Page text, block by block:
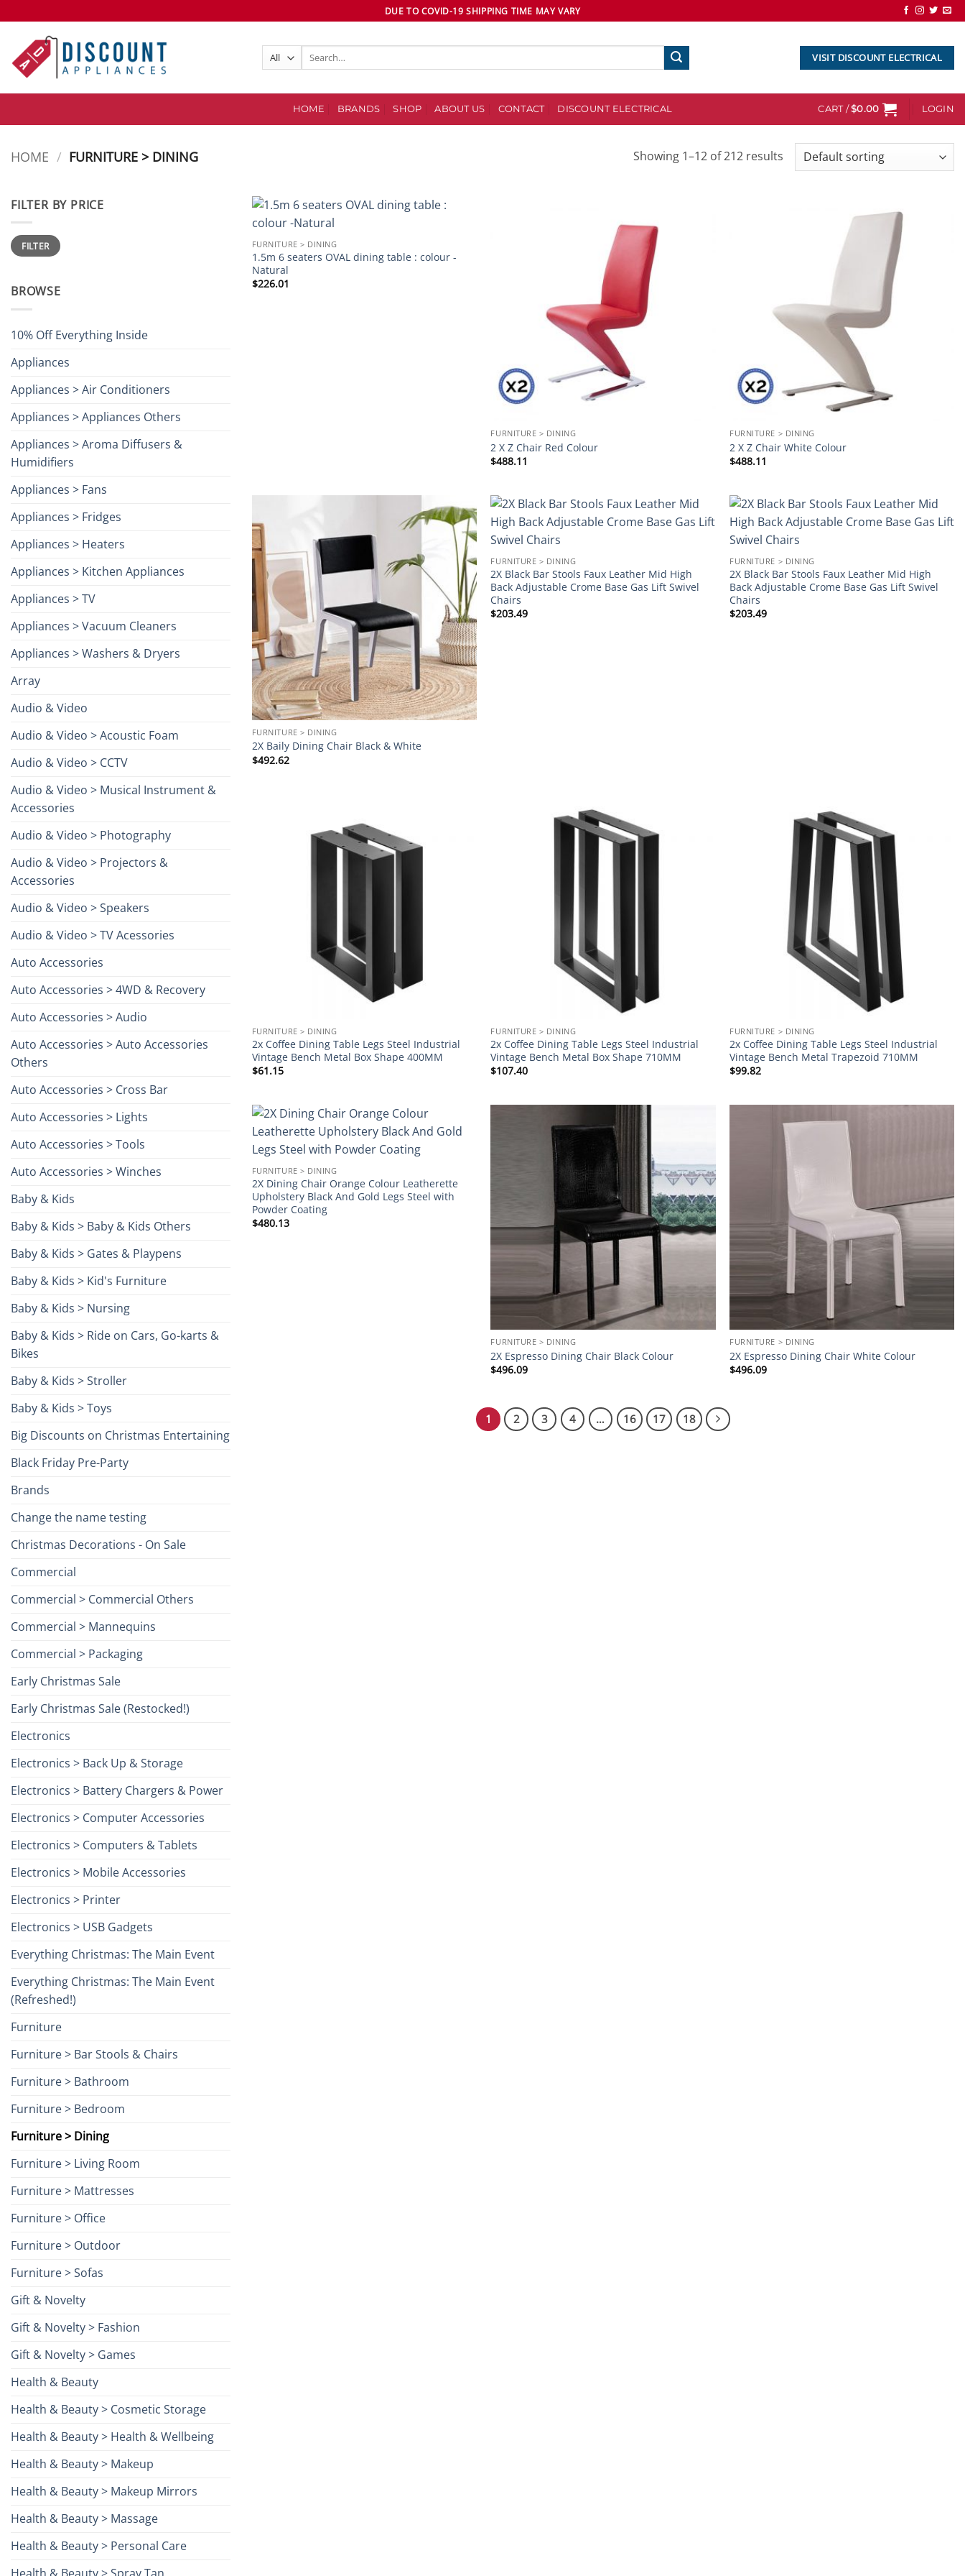
to
content
DUE TO COVID-19 SHIPPING TIME MAY VARY
Search
VISIT DISCOUNT ELECTRICAL
HOME BRANDS SHOP ABOUT US CONTACT DISCOUNT ELECTRICAL CART /$0.00 LOGIN
HOME / FURNITURE > DINING Showing 1–12 of 212 results
FILTER BY PRICE
Min
price
Max
priceFILTER
BROWSE
10% Off Everything Inside
Appliances
Appliances > Air Conditioners
Appliances > Appliances Others
Appliances > Aroma Diffusers &
Humidifiers
Appliances > Fans
Appliances > Fridges
Appliances > Heaters
Appliances > Kitchen Appliances
Appliances > TV
Appliances > Vacuum Cleaners
Appliances > Washers & Dryers
Array
Audio & Video
Audio & Video > Acoustic Foam
Audio & Video > CCTV
Audio & Video > Musical Instrument &
Accessories
Audio & Video > Photography
Audio & Video > Projectors &
Accessories
Audio & Video > Speakers
Audio & Video > TV Acessories
Auto Accessories
Auto Accessories > 4WD & Recovery
Auto Accessories > Audio
Auto Accessories > Auto Accessories
Others
Auto Accessories > Cross Bar
Auto Accessories > Lights
Auto Accessories > Tools
Auto Accessories > Winches
Baby & Kids
Baby & Kids > Baby & Kids Others
Baby & Kids > Gates & Playpens
Baby & Kids > Kid's Furniture
Baby & Kids > Nursing
Baby & Kids > Ride on Cars, Go-karts &
Bikes
Baby & Kids > Stroller
Baby & Kids > Toys
Big Discounts on Christmas Entertaining
Black Friday Pre-Party
Brands
Change the name testing
Christmas Decorations - On Sale
Commercial
Commercial > Commercial Others
Commercial > Mannequins
Commercial > Packaging
Early Christmas Sale
Early Christmas Sale (Restocked!)
Electronics
Electronics > Back Up & Storage
Electronics > Battery Chargers & Power
Electronics > Computer Accessories
Electronics > Computers & Tablets
Electronics > Mobile Accessories
Electronics > Printer
Electronics > USB Gadgets
Everything Christmas: The Main Event
Everything Christmas: The Main Event
(Refreshed!)
Furniture
Furniture > Bar Stools & Chairs
Furniture > Bathroom
Furniture > Bedroom
Furniture > Dining
Furniture > Living Room
Furniture > Mattresses
Furniture > Office
Furniture > Outdoor
Furniture > Sofas
Gift & Novelty
Gift & Novelty > Fashion
Gift & Novelty > Games
Health & Beauty
Health & Beauty > Cosmetic Storage
Health & Beauty > Health & Wellbeing
Health & Beauty > Makeup
Health & Beauty > Makeup Mirrors
Health & Beauty > Massage
Health & Beauty > Personal Care
FURNITURE > DINING
1.5m 6 seaters OVAL dining table : colour -
Natural
$226.01
FURNITURE > DINING
2 X Z Chair Red Colour
$488.11
FURNITURE > DINING
2 X Z Chair White Colour
$488.11
Add to
wishlist
FURNITURE > DINING
2X Baily Dining Chair Black & White
$492.62
FURNITURE > DINING
2X Black Bar Stools Faux Leather Mid High
Back Adjustable Crome Base Gas Lift Swivel
Chairs
$203.49
FURNITURE > DINING
2X Black Bar Stools Faux Leather Mid High
Back Adjustable Crome Base Gas Lift Swivel
Chairs
$203.49
FURNITURE > DINING
2x Coffee Dining Table Legs Steel Industrial
Vintage Bench Metal Box Shape 400MM
$61.15
FURNITURE > DINING
2x Coffee Dining Table Legs Steel Industrial
Vintage Bench Metal Box Shape 710MM
$107.40
FURNITURE > DINING
2x Coffee Dining Table Legs Steel Industrial
Vintage Bench Metal Trapezoid 710MM
$99.82
FURNITURE > DINING
2X Dining Chair Orange Colour Leatherette
Upholstery Black And Gold Legs Steel with
Powder Coating
$480.13
FURNITURE > DINING
2X Espresso Dining Chair Black Colour
$496.09
FURNITURE > DINING
2X Espresso Dining Chair White Colour
$496.09
1 2 3 4 … 16 17 18